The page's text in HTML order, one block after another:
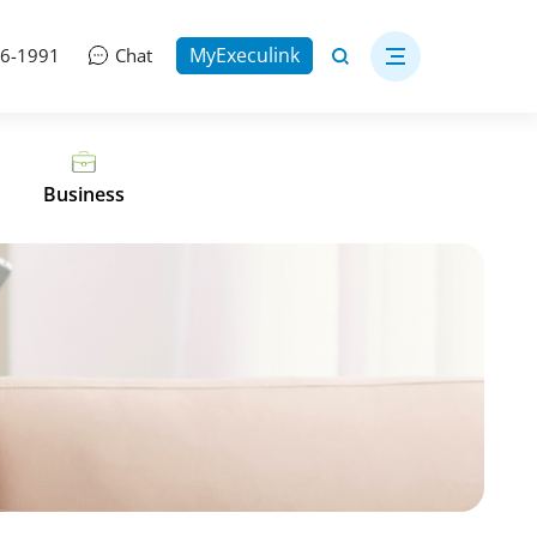
1991 Chat MyExeculink
Business